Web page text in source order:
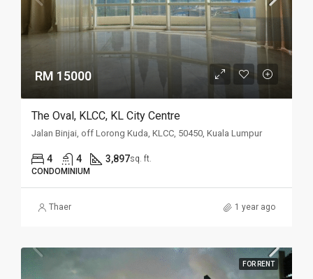
RM 15000
The Oval, KLCC, KL City Centre
Jalan Binjai, off Lorong Kuda, KLCC, 50450, Kuala Lumpur
4 4 3,897sq. ft.
CONDOMINIUM
Thaer 1 year ago
FOR RENT